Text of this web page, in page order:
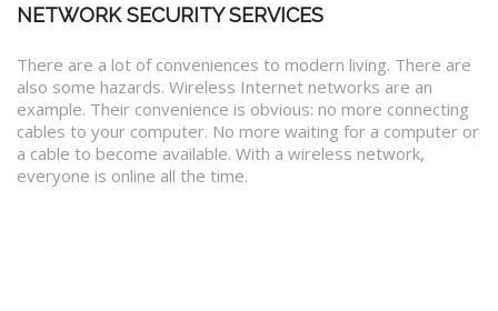
NETWORK SECURITY SERVICES
There are a lot of conveniences to modern living. There are
also some hazards. Wireless Internet networks are an
example. Their convenience is obvious: no more connecting
cables to your computer. No more waiting for a computer or
a cable to become available. With a wireless network,
everyone is online all the time.